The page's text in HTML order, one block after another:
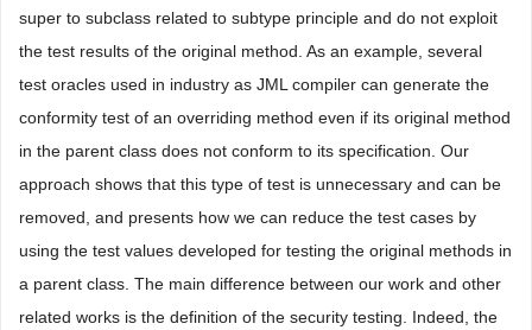
super to subclass related to subtype principle and do not exploit
the test results of the original method. As an example, several
test oracles used in industry as JML compiler can generate the
conformity test of an overriding method even if its original method
in the parent class does not conform to its specification. Our
approach shows that this type of test is unnecessary and can be
removed, and presents how we can reduce the test cases by
using the test values developed for testing the original methods in
a parent class. The main difference between our work and other
related works is the definition of the security testing. Indeed, the